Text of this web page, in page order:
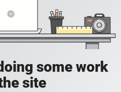
some work
site